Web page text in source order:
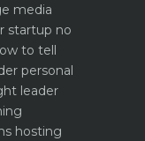
media
startup no
to tell
personal
leader
hosting